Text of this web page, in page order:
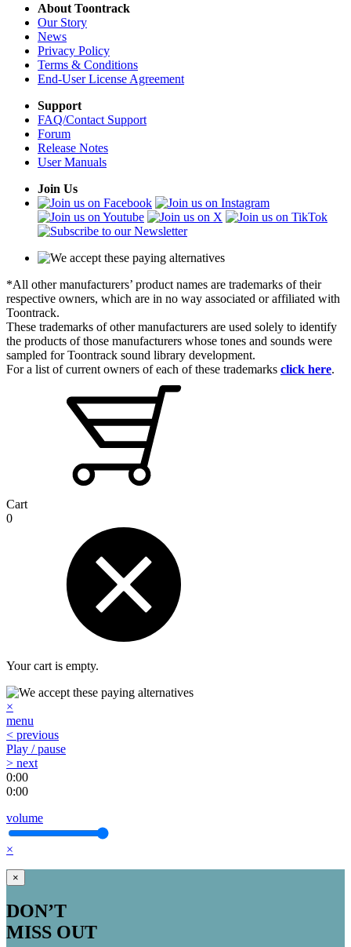
About Toontrack
Our Story
News
Privacy Policy
Terms & Conditions
End-User License Agreement
Support
FAQ/Contact Support
Forum
Release Notes
User Manuals
Join Us
*All other manufacturers’ product names are trademarks of their
respective owners, which are in no way associated or affiliated with
Toontrack.
These trademarks of other manufacturers are used solely to identify
the products of those manufacturers whose tones and sounds were
sampled for Toontrack sound library development.
For a list of current owners of each of these trademarks click here.
Cart
0
Your cart is empty.
×
menu
< previous
Play / pause
> next
0:00
0:00
volume
×
×
DON’T
MISS OUT